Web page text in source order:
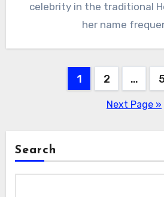
celebrity in the traditional
her name
1 2 …
Next Page »
Search